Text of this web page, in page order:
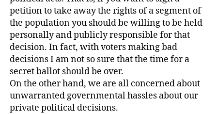
petition to take away the rights of a segment of
the population you should be willing to be held
personally and publicly responsible for that
decision. In fact, with voters making bad
decisions I am not so sure that the time for a
secret ballot should be over.
On the other hand, we are all concerned about
unwarranted governmental hassles about our
private political decisions.